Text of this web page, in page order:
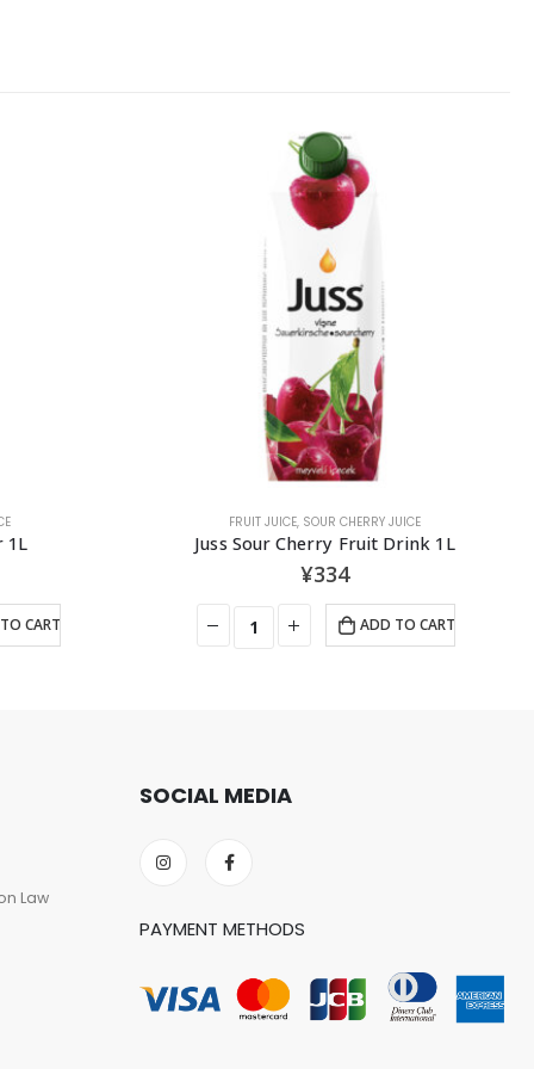
1L
CART
FRUIT JUICE, SOUR CHERRY JUICE
Juss Sour Cherry Fruit Drink 1L
¥334
ADD TO CART
Law
SOCIAL MEDIA
PAYMENT METHODS